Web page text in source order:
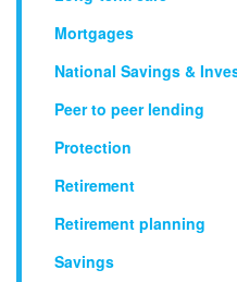
Mortgages
National Savings &
Peer to peer lending
Protection
Retirement
Retirement planning
Savings